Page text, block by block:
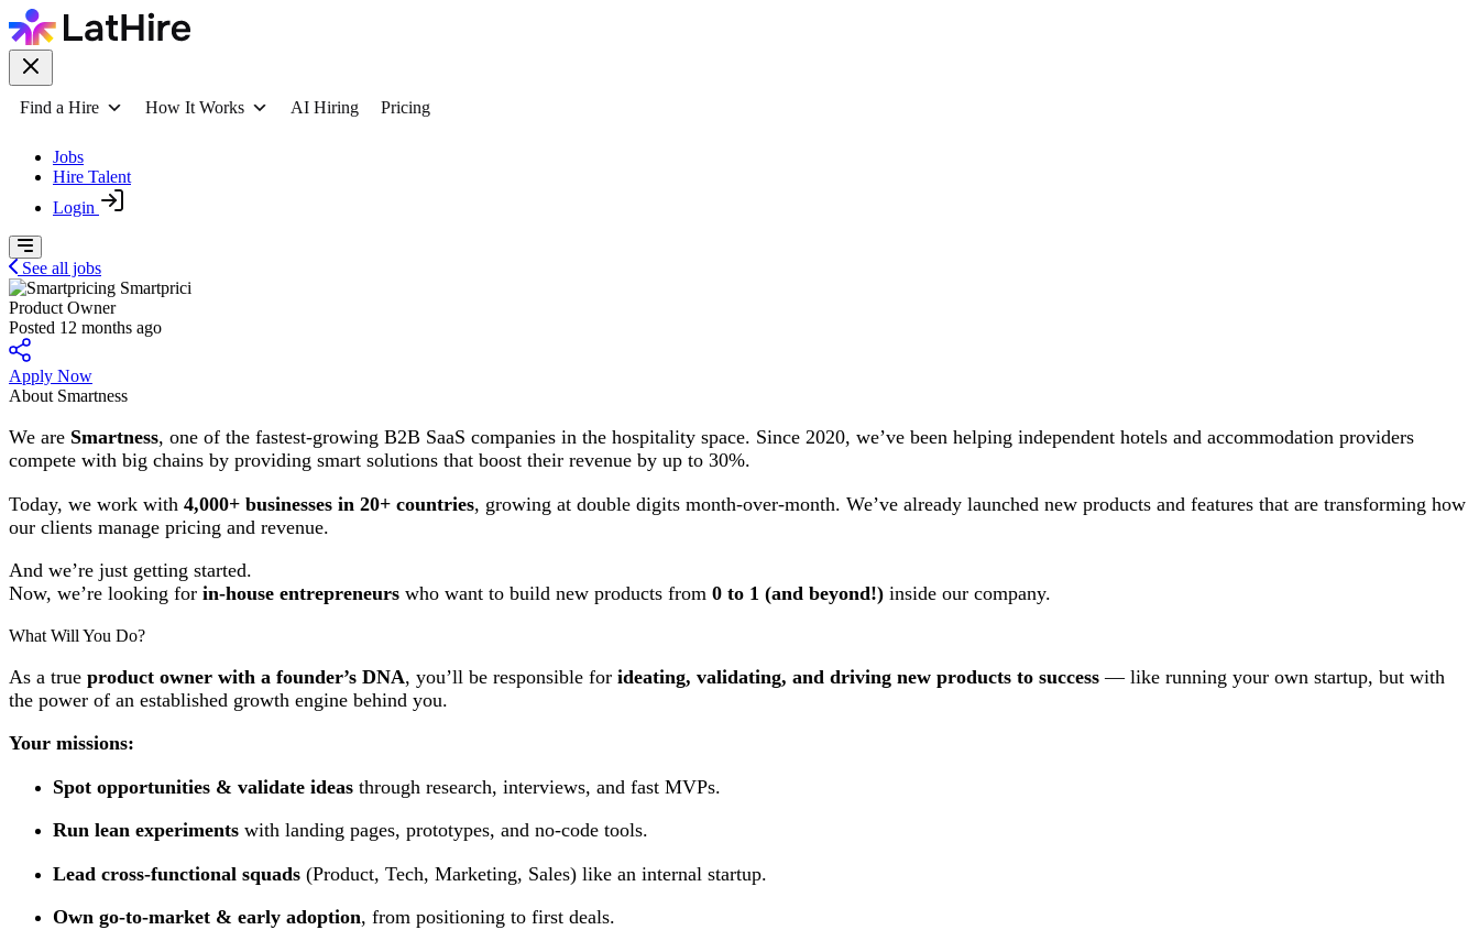
Find a Hire How It Works AI Hiring Pricing
Jobs
Hire Talent
Login
See all jobs
Smartprici
Product Owner
Posted 12 months ago
Apply Now
About Smartness
We are Smartness, one of the fastest-growing B2B SaaS companies in the hospitality space. Since 2020, we’ve been helping independent hotels and accommodation providers
compete with big chains by providing smart solutions that boost their revenue by up to 30%.
Today, we work with 4,000+ businesses in 20+ countries, growing at double digits month-over-month. We’ve already launched new products and features that are transforming how
our clients manage pricing and revenue.
And we’re just getting started.
Now, we’re looking for in-house entrepreneurs who want to build new products from 0 to 1 (and beyond!) inside our company.
What Will You Do?
As a true product owner with a founder’s DNA, you’ll be responsible for ideating, validating, and driving new products to success — like running your own startup, but with
the power of an established growth engine behind you.
Your missions:
Spot opportunities & validate ideas through research, interviews, and fast MVPs.
Run lean experiments with landing pages, prototypes, and no-code tools.
Lead cross-functional squads (Product, Tech, Marketing, Sales) like an internal startup.
Own go-to-market & early adoption, from positioning to first deals.